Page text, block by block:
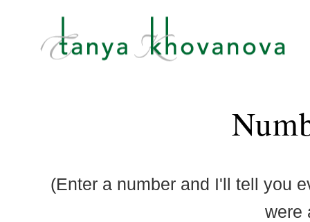
(Enter a number and I'll tell you
were